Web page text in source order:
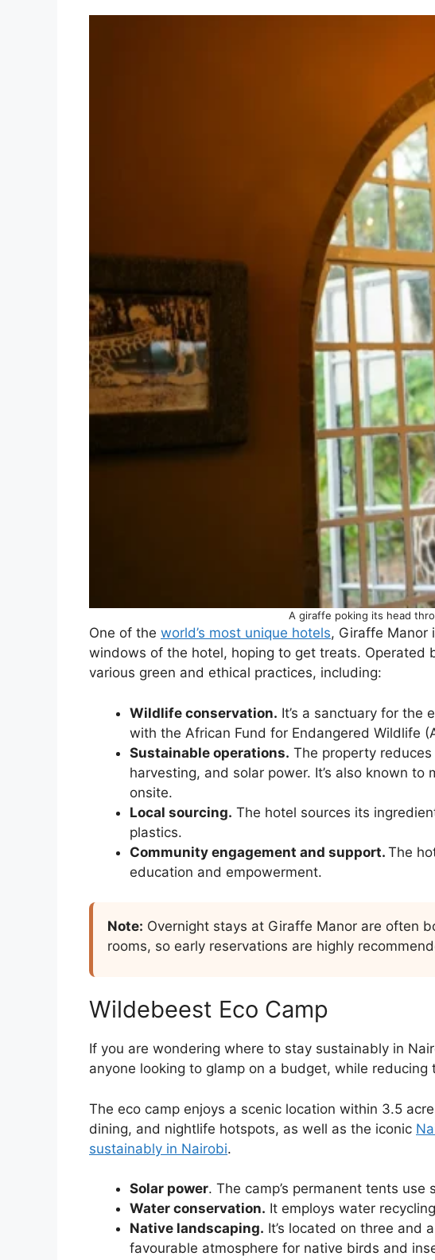
A giraffe poking its head
One of the world’s most unique hotels, Giraffe Manor
windows of the hotel, hoping to get treats. Operated
various green and ethical practices, including:
Wildlife conservation. It’s a sanctuary for the
with the African Fund for Endangered Wildlife
Sustainable operations. The property
harvesting, and solar power. It’s also known
onsite.
Local sourcing. The hotel sources its
plastics.
Community engagement and support. The
education and empowerment.
Note: Overnight stays at Giraffe Manor are often
rooms, so early reservations are highly
Wildebeest Eco Camp
If you are wondering where to stay sustainably in
anyone looking to glamp on a budget, while
The eco camp enjoys a scenic location within 3.5
dining, and nightlife hotspots, as well as the iconic
sustainably in Nairobi.
Solar power. The camp’s permanent tents
Water conservation. It employs water
Native landscaping. It’s located on three and
favourable atmosphere for native birds and